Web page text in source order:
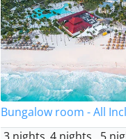
Bungalow room - All